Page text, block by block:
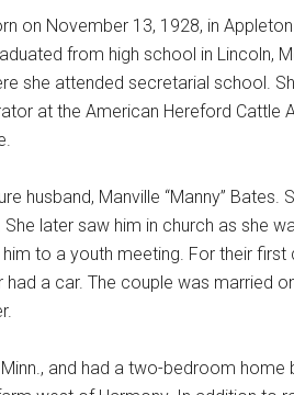
on November 13, 1928, in
from high school in Lincoln,
she attended secretarial school.
at the American Hereford Cattle
husband, Manville “Manny” Bates.
later saw him in church as she
to a youth meeting. For their
a car. The couple was married
and had a two-bedroom home